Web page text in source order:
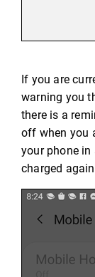
If you are
warning you
there is a
off when you
your phone in
charged